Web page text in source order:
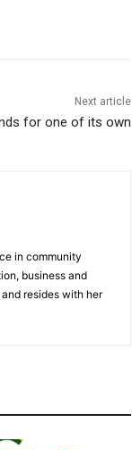
Next article
for one of its own
in community
business and
resides with her